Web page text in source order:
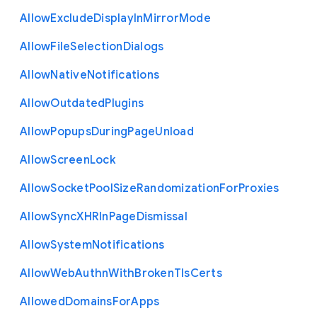
AllowExcludeDisplayInMirrorMode
AllowFileSelectionDialogs
AllowNativeNotifications
AllowOutdatedPlugins
AllowPopupsDuringPageUnload
AllowScreenLock
AllowSocketPoolSizeRandomizationForProxies
AllowSyncXHRInPageDismissal
AllowSystemNotifications
AllowWebAuthnWithBrokenTlsCerts
AllowedDomainsForApps